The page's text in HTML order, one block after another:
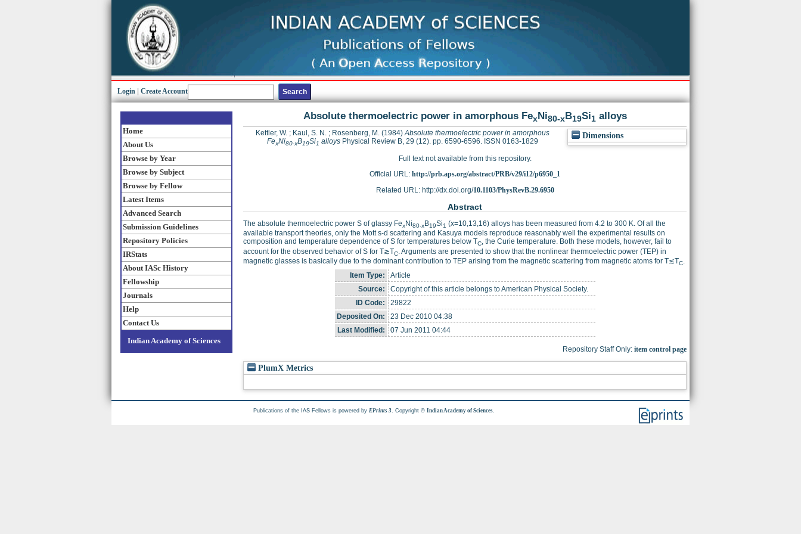
Login Create Account
Home
About Us
Browse by Year
Browse by Subject
Browse by Fellow
Latest Items
Advanced Search
Submission Guidelines
Repository Policies
IRStats
About IASc History
Fellowship
Journals
Help
Contact Us
Indian Academy of Sciences
Absolute thermoelectric power in amorphous FexNi80-xB19Si1 alloys
Dimensions
Kettler, W.; Kaul, S. N.; Rosenberg, M.(1984)Absolute thermoelectric power in amorphous
FexNi80-xB19Si1 alloysPhysical Review B, 29 (12). pp. 6590-6596. ISSN 0163-1829
Full text not available from this repository.
Official URL: http://prb.aps.org/abstract/PRB/v29/i12/p6950_1
Related URL: http://dx.doi.org/10.1103/PhysRevB.29.6950
Abstract
The absolute thermoelectric power S of glassy FexNi80-xB19Si1 (x=10,13,16) alloys has been measured from 4.2 to 300 K. Of all the
available transport theories, only the Mott s-d scattering and Kasuya models reproduce reasonably well the experimental results on
composition and temperature dependence of S for temperatures below TC, the Curie temperature. Both these models, however, fail to
account for the observed behavior of S for T≳TC . Arguments are presented to show that the nonlinear thermoelectric power (TEP) in
magnetic glasses is basically due to the dominant contribution to TEP arising from the magnetic scattering from magnetic atoms for T≲TC.
Item Type:
Article
Source:
Copyright of this article belongs to American Physical Society.
ID Code:
29822
Deposited On:
23 Dec 2010 04:38
Last Modified:
07 Jun 2011 04:44
Repository Staff Only: item control page
PlumX Metrics
Publications of the IAS Fellows is powered by EPrints 3 . Copyright ©Indian Academy of Sciences